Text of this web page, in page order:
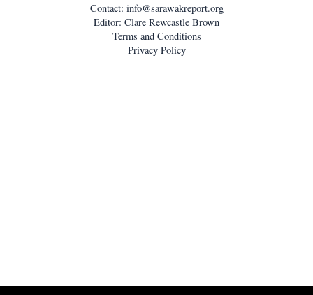
Contact: info@sarawakreport.org
Editor: Clare Rewcastle Brown
Terms and Conditions
Privacy Policy